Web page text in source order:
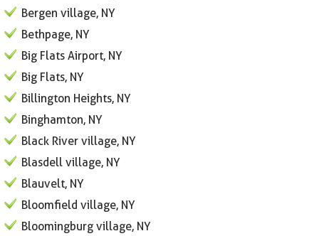
Bergen village, NY
Bethpage, NY
Big Flats Airport, NY
Big Flats, NY
Billington Heights, NY
Binghamton, NY
Black River village, NY
Blasdell village, NY
Blauvelt, NY
Bloomfield village, NY
Bloomingburg village, NY